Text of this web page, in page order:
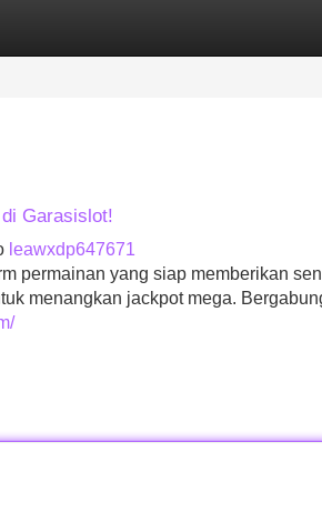
Garasislot!
leawxdp647671
permainan yang siap memberikan
menangkan jackpot mega.